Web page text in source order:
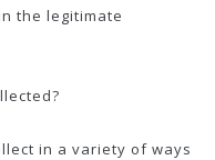
the legitimate
in a variety of ways